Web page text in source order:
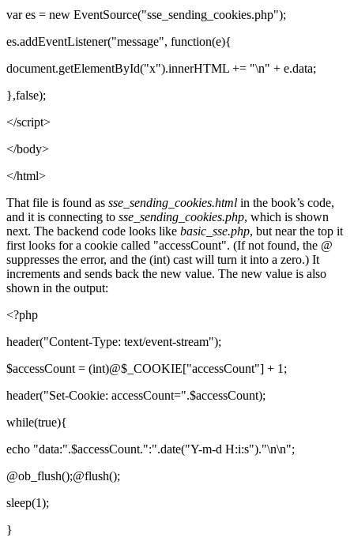
var es = new EventSource("sse_sending_cookies.php");
es.addEventListener("message", function(e){
document.getElementById("x").innerHTML += "\n" + e.data;
},false);
</script>
</body>
</html>
That file is found as sse_sending_cookies.html in the book’s code,
and it is connecting to sse_sending_cookies.php, which is shown
next. The backend code looks like basic_sse.php, but near the top it
first looks for a cookie called "accessCount". (If not found, the @
suppresses the error, and the (int) cast will turn it into a zero.) It
increments and sends back the new value. The new value is also
shown in the output:
<?php
header("Content-Type: text/event-stream");
$accessCount = (int)@$_COOKIE["accessCount"] + 1;
header("Set-Cookie: accessCount=".$accessCount);
while(true){
echo "data:".$accessCount.":".date("Y-m-d H:i:s")."\n\n";
@ob_flush();@flush();
sleep(1);
}